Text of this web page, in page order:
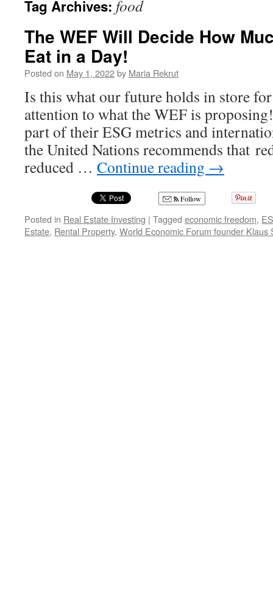
Tag Archives: food
The WEF Will Decide How
Eat in a Day!
Posted on May 1, 2022by Maria Rekrut
Is this what our future holds in store
attention to what the WEF is
part of their ESG metrics and
the United Nations recommends that
reduced … Continue reading →
Follow
Posted in Real Estate Investing | Tagged economic freedom,
Estate, Rental Property, World Economic Forum founder Klaus